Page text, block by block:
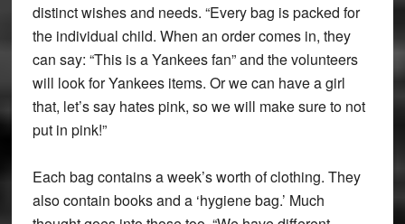
distinct wishes and needs. “Every bag is packed for
the individual child. When an order comes in, they
can say: “This is a Yankees fan” and the volunteers
will look for Yankees items. Or we can have a girl
that, let’s say hates pink, so we will make sure to not
put in pink!”
Each bag contains a week’s worth of clothing. They
also contain books and a ‘hygiene bag.’ Much